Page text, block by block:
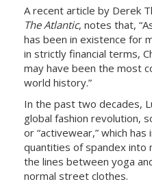
A recent article by Derek
The Atlantic, notes that,
has been in existence for
in strictly financial terms,
may have been the most
world history.”
In the past two decades,
global fashion revolution,
or “activewear,” which
quantities of spandex into
the lines between yoga
normal street clothes.